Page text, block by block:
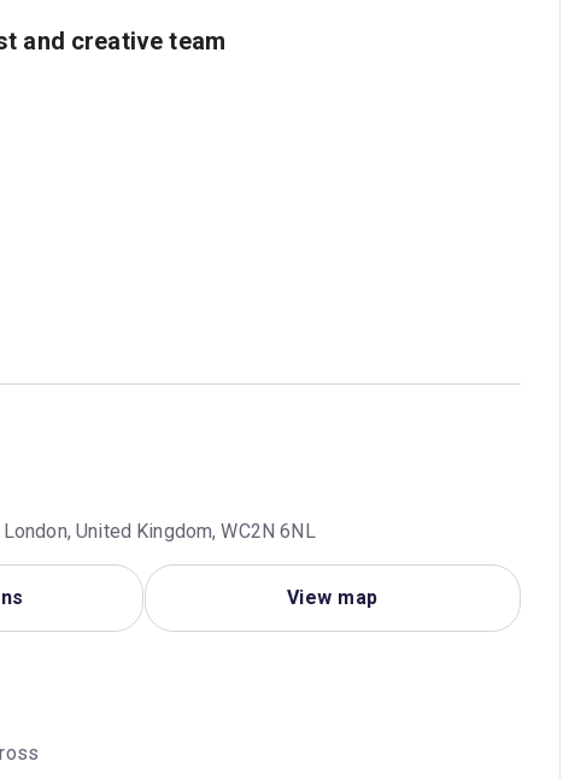
and creative team
United Kingdom, WC2N 6NL
View map